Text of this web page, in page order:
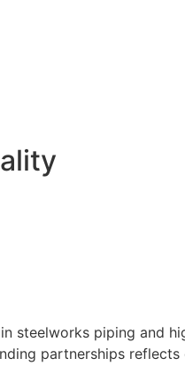
steelworks piping and
partnerships